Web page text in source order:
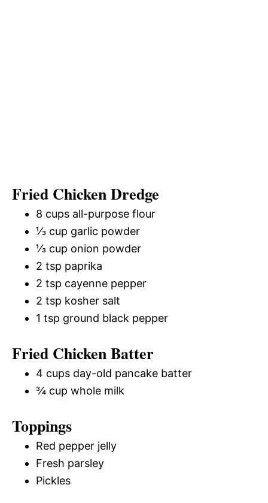
Fried Chicken Dredge
8 cups all-purpose flour
⅓ cup garlic powder
⅓ cup onion powder
2 tsp paprika
2 tsp cayenne pepper
2 tsp kosher salt
1 tsp ground black pepper
Fried Chicken Batter
4 cups day-old pancake batter
¾ cup whole milk
Toppings
Red pepper jelly
Fresh parsley
Pickles